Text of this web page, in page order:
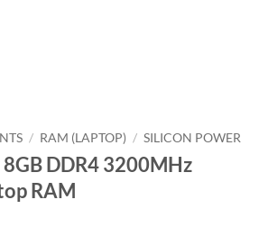
/ RAM (LAPTOP) / SILICON POWER
DDR4 3200MHz
RAM